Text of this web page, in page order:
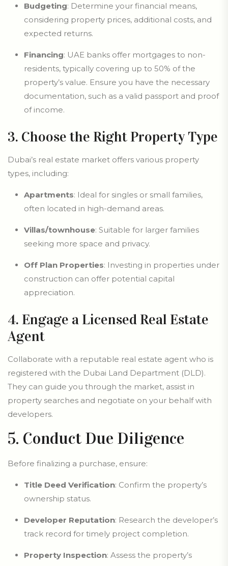
Budgeting: Determine your financial means,
considering property prices, additional costs, and
expected returns.
Financing: UAE banks offer mortgages to non-
residents, typically covering up to 50% of the
property’s value. Ensure you have the necessary
documentation, such as a valid passport and proof
of income.
3. Choose the Right Property Type
Dubai’s real estate market offers various property
types, including:
Apartments: Ideal for singles or small families,
often located in high-demand areas.
Villas/townhouse: Suitable for larger families
seeking more space and privacy.
Off Plan Properties: Investing in properties under
construction can offer potential capital
appreciation.
4. Engage a Licensed Real Estate
Agent
Collaborate with a reputable real estate agent who is
registered with the Dubai Land Department (DLD).
They can guide you through the market, assist in
property searches and negotiate on your behalf with
developers.
5. Conduct Due Diligence
Before finalizing a purchase, ensure:
Title Deed Verification: Confirm the property’s
ownership status.
Developer Reputation: Research the developer’s
track record for timely project completion.
Property Inspection: Assess the property’s